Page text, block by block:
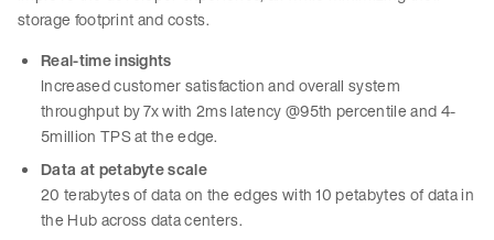
storage footprint and costs.
Real-time insights
Increased customer satisfaction and overall system
throughput by 7x with 2ms latency @95th percentile and 4-
5million TPS at the edge.
Data at petabyte scale
20 terabytes of data on the edges with 10 petabytes of data in
the Hub across data centers.